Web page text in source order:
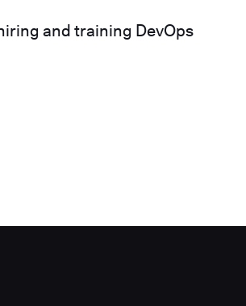
and training DevOps